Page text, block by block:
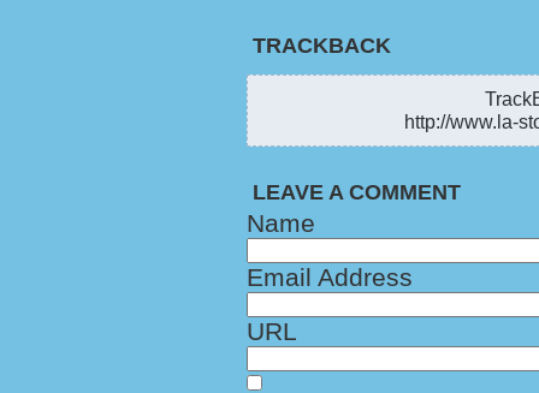
TRACKBACK
http://www.la-
LEAVE A COMMENT
Name
Email Address
URL